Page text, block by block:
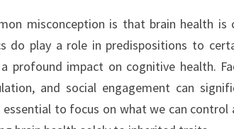
misconception is that brain health is
do play a role in predispositions to
a profound impact on cognitive health.
and social engagement can
essential to focus on what we can